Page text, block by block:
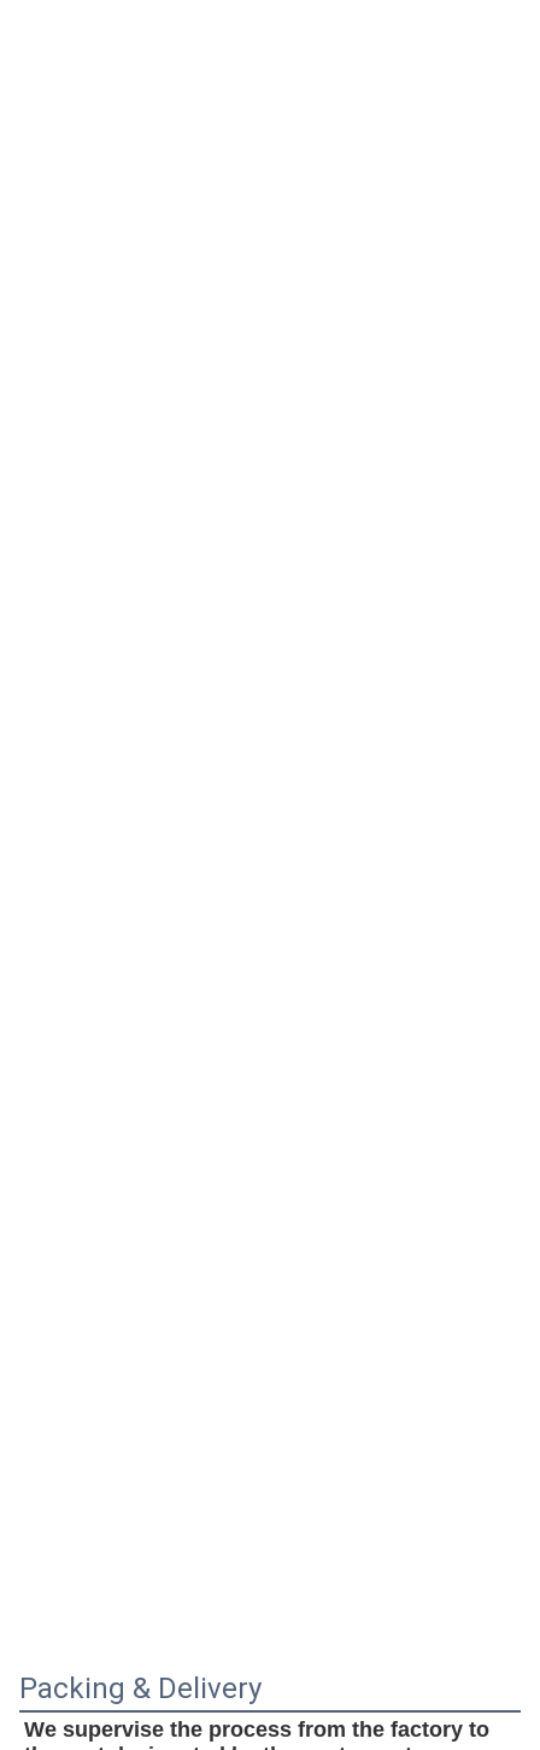
Packing & Delivery
We supervise the process from the factory to